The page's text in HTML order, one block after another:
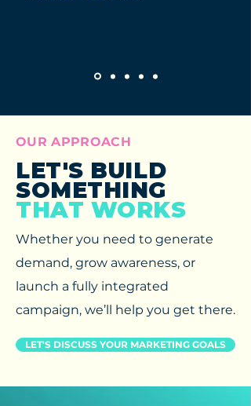
OUR APPROACH
LET'S BUILD
SOMETHING
THAT WORKS
Whether you need to generate
demand, grow awareness, or
launch a fully integrated
campaign, we’ll help you get there.
LET'S DISCUSS YOUR MARKETING GOALS